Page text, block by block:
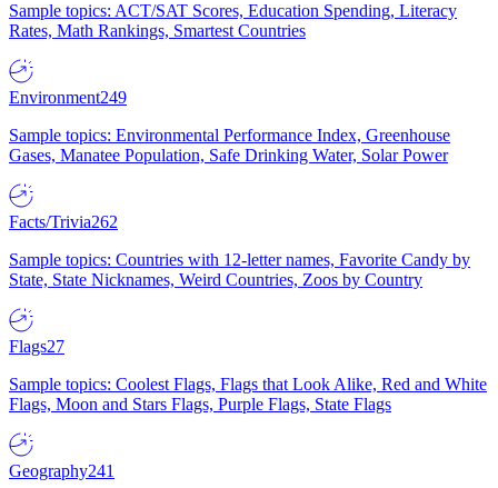
Sample topics: ACT/SAT Scores, Education Spending, Literacy
Rates, Math Rankings, Smartest Countries
Environment249
Sample topics: Environmental Performance Index, Greenhouse
Gases, Manatee Population, Safe Drinking Water, Solar Power
Facts/Trivia262
Sample topics: Countries with 12-letter names, Favorite Candy by
State, State Nicknames, Weird Countries, Zoos by Country
Flags27
Sample topics: Coolest Flags, Flags that Look Alike, Red and White
Flags, Moon and Stars Flags, Purple Flags, State Flags
Geography241